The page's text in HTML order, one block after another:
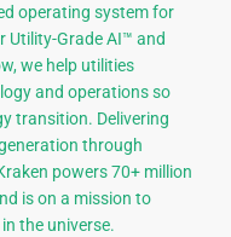
operating system for
Utility-Grade AI™ and
we help utilities
and operations so
transition. Delivering
through
powers 70+ million
is on a mission to
the universe.